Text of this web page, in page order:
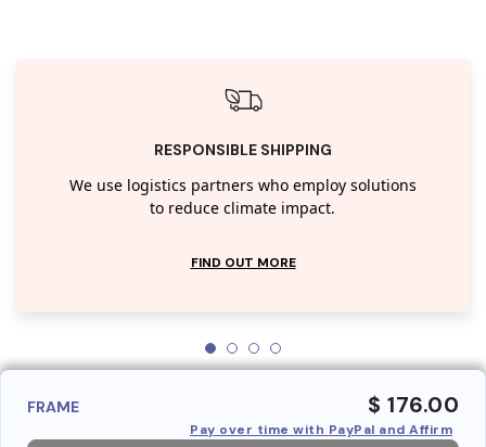
RESPONSIBLE SHIPPING
We use logistics partners who employ solutions
to reduce climate impact.
FIND OUT MORE
FRAME $ 176.00
Pay over time with PayPal and Affirm